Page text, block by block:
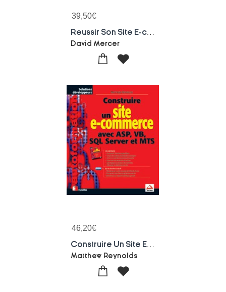
39,50€
David Mercer
46,20€
Matthew Reynolds